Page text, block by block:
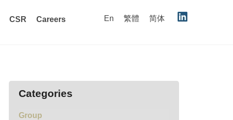
En 繁體 简体
CSR Careers
Categories
Group